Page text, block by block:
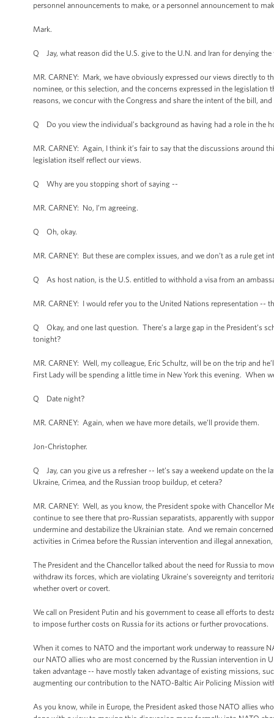
personnel announcements to make, or a personnel announcement to
Mark.
Q Jay, what reason did the U.S. give to the U.N. and Iran for denying the
MR. CARNEY: Mark, we have obviously expressed our views directly to
nominee, or this selection, and the concerns expressed in the
reasons, we concur with the Congress and share the intent of the bill,
Q Do you view the individual’s background as having had a role in the
MR. CARNEY: Again, I think it’s fair to say that the discussions around
legislation itself reflect our views.
Q Why are you stopping short of saying --
MR. CARNEY: No, I’m agreeing.
Q Oh, okay.
MR. CARNEY: But these are complex issues, and we don’t as a rule
Q As host nation, is the U.S. entitled to withhold a visa from an
MR. CARNEY: I would refer you to the United Nations representation --
Q Okay, and one last question. There’s a large gap in the President’s
tonight?
MR. CARNEY: Well, my colleague, Eric Schultz, will be on the trip and
First Lady will be spending a little time in New York this evening. When
Q Date night?
MR. CARNEY: Again, when we have more details, we’ll provide them.
Jon-Christopher.
Q Jay, can you give us a refresher -- let’s say a weekend update on the
Ukraine, Crimea, and the Russian troop buildup, et cetera?
MR. CARNEY: Well, as you know, the President spoke with Chancellor
continue to see there that pro-Russian separatists, apparently with
undermine and destabilize the Ukrainian state. And we remain
activities in Crimea before the Russian intervention and illegal
The President and the Chancellor talked about the need for Russia to
withdraw its forces, which are violating Ukraine’s sovereignty and
whether overt or covert.
We call on President Putin and his government to cease all efforts to
to impose further costs on Russia for its actions or further provocations.
When it comes to NATO and the important work underway to reassure
our NATO allies who are most concerned by the Russian intervention in
taken advantage -- have mostly taken advantage of existing missions,
augmenting our contribution to the NATO-Baltic Air Policing Mission
As you know, while in Europe, the President asked those NATO allies